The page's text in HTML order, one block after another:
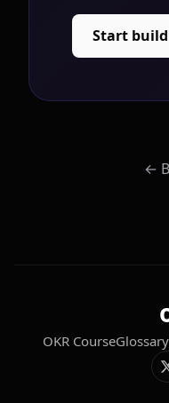
Start
←
OKR CourseGlossary